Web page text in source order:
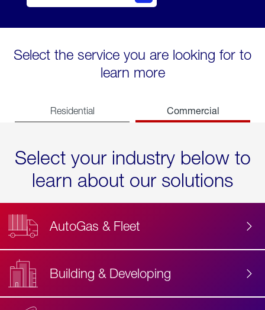
Select the service you are looking for to
learn more
Residential Commercial
Select your industry below to
learn about our solutions
AutoGas & Fleet
Building & Developing